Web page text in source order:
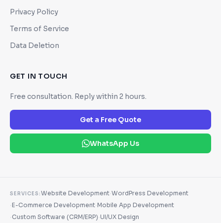
Privacy Policy
Terms of Service
Data Deletion
GET IN TOUCH
Free consultation. Reply within 2 hours.
Get a Free Quote
WhatsApp Us
SERVICES:Website Development·WordPress Development
·E-Commerce Development·Mobile App Development
· Custom Software (CRM/ERP)·UI/UX Design